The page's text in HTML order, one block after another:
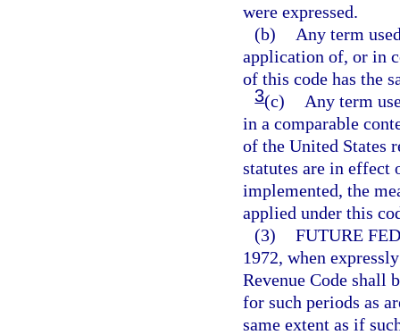
were expressed.
(b)
Any term
application of, or in
of this code has the
3(c)
Any term
in a comparable
of the United States
statutes are in effect
implemented, the
applied under this
(3) FUTURE
1972, when
Revenue Code shall
for such periods as
same extent as if